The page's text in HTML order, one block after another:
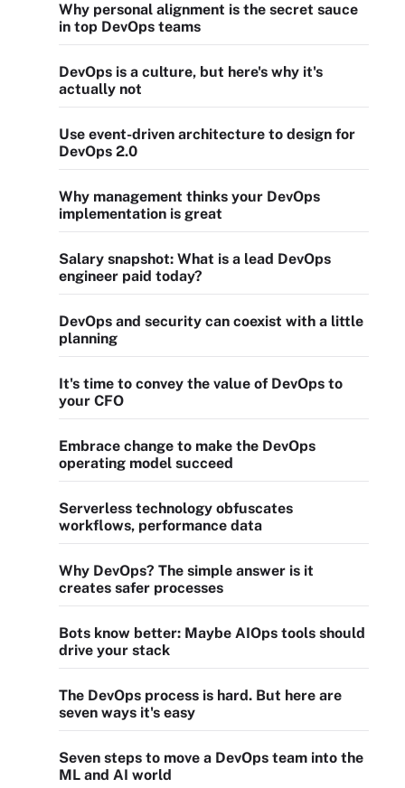
Why personal alignment is the secret sauce
in top DevOps teams
DevOps is a culture, but here's why it's
actually not
Use event-driven architecture to design for
DevOps 2.0
Why management thinks your DevOps
implementation is great
Salary snapshot: What is a lead DevOps
engineer paid today?
DevOps and security can coexist with a little
planning
It's time to convey the value of DevOps to
your CFO
Embrace change to make the DevOps
operating model succeed
Serverless technology obfuscates
workflows, performance data
Why DevOps? The simple answer is it
creates safer processes
Bots know better: Maybe AIOps tools should
drive your stack
The DevOps process is hard. But here are
seven ways it's easy
Seven steps to move a DevOps team into the
ML and AI world